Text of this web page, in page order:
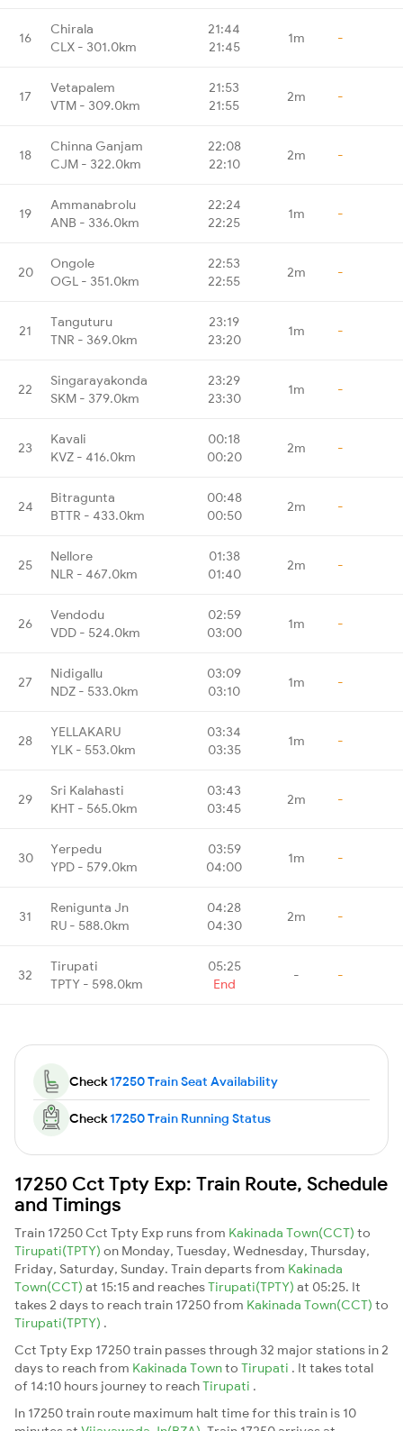
16
Chirala
CLX - 301.0km
21:44
21:45
1m -
17
Vetapalem
VTM - 309.0km
21:53
21:55
2m -
18
Chinna Ganjam
CJM - 322.0km
22:08
22:10
2m -
19
Ammanabrolu
ANB - 336.0km
22:24
22:25
1m -
20
Ongole
OGL - 351.0km
22:53
22:55
2m -
21
Tanguturu
TNR - 369.0km
23:19
23:20
1m -
22
Singarayakonda
SKM - 379.0km
23:29
23:30
1m -
23
Kavali
KVZ - 416.0km
00:18
00:20
2m -
24
Bitragunta
BTTR - 433.0km
00:48
00:50
2m -
25
Nellore
NLR - 467.0km
01:38
01:40
2m -
26
Vendodu
VDD - 524.0km
02:59
03:00
1m -
27
Nidigallu
NDZ - 533.0km
03:09
03:10
1m -
28
YELLAKARU
YLK - 553.0km
03:34
03:35
1m -
29
Sri Kalahasti
KHT - 565.0km
03:43
03:45
2m -
30
Yerpedu
YPD - 579.0km
03:59
04:00
1m -
31
Renigunta Jn
RU - 588.0km
04:28
04:30
2m -
32
Tirupati
TPTY - 598.0km
05:25
End
- -
Check17250 Train Seat Availability
Check17250 Train Running Status
17250 Cct Tpty Exp: Train Route, Schedule
and Timings
Train 17250 Cct Tpty Exp runs from Kakinada Town(CCT) to
Tirupati(TPTY) on Monday, Tuesday, Wednesday, Thursday,
Friday, Saturday, Sunday. Train departs from Kakinada
Town(CCT) at 15:15 and reachesTirupati(TPTY) at 05:25. It
takes 2 days to reach train 17250 from Kakinada Town(CCT) to
Tirupati(TPTY) .
Cct Tpty Exp 17250 train passes through 32 major stations in 2
days to reach from Kakinada Townto Tirupati . It takes total
of 14:10 hours journey to reachTirupati .
In 17250 train route maximum halt time for this train is 10